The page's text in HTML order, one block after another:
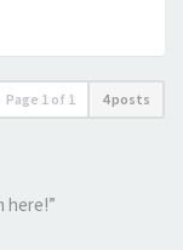
Page 1 of 1 4 posts
here!”